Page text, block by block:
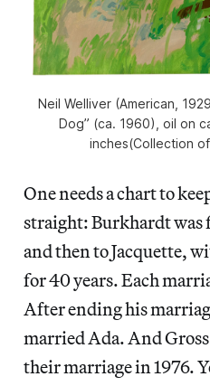
Neil Welliver (American,
Dog” (ca. 1960), oil on
inches(Collection
One needs a chart to
straight: Burkhardt was
and then to Jacquette,
for 40 years. Each
After ending his
married Ada. And
their marriage in 1976.